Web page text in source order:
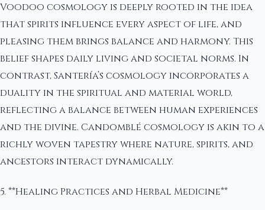
Voodoo cosmology is deeply rooted in the idea
that spirits influence every aspect of life, and
pleasing them brings balance and harmony. This
belief shapes daily living and societal norms. In
contrast, Santería’s cosmology incorporates a
duality in the spiritual and material world,
reflecting a balance between human experiences
and the divine. Candomblé cosmology is akin to a
richly woven tapestry where nature, spirits, and
ancestors interact dynamically.
5. **Healing Practices and Herbal Medicine**